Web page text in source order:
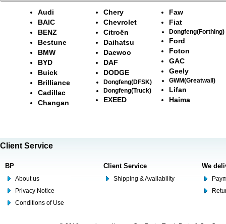
Audi
BAIC
BENZ
Bestune
BMW
BYD
Buick
Brilliance
Cadillac
Changan
Chery
Chevrolet
Citroën
Daihatsu
Daewoo
DAF
DODGE
Dongfeng(DFSK)
Dongfeng(Truck)
EXEED
Faw
Fiat
Dongfeng(Forthing)
Ford
Foton
GAC
Geely
GWM(Greatwall)
Lifan
Haima
Client Service
BP
About us
Privacy Notice
Conditions of Use
Client Service
Shipping & Availability
We